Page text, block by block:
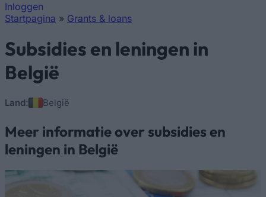
Inloggen
Startpagina » Grants & loans
Subsidies en leningen in
België
Land: België
Meer informatie over subsidies en
leningen in België